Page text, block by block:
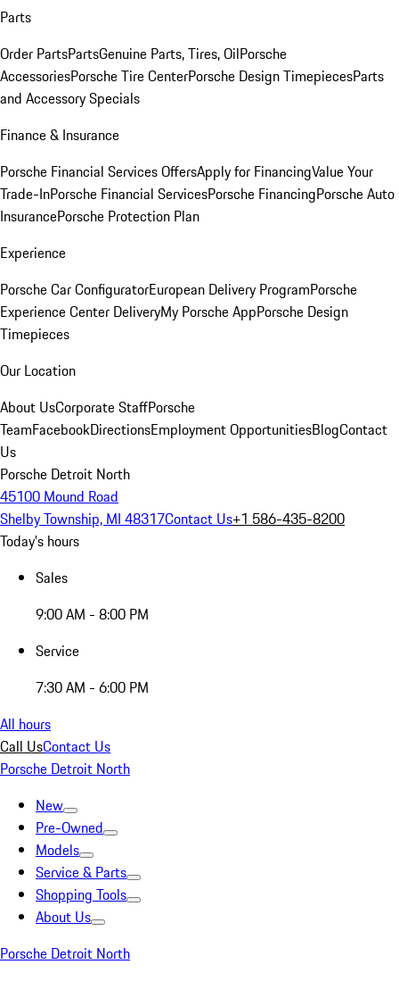
Parts
Order PartsPartsGenuine Parts, Tires, OilPorsche
AccessoriesPorsche Tire CenterPorsche Design TimepiecesParts
and Accessory Specials
Finance & Insurance
Porsche Financial Services OffersApply for FinancingValue Your
Trade-InPorsche Financial ServicesPorsche FinancingPorsche Auto
InsurancePorsche Protection Plan
Experience
Porsche Car ConfiguratorEuropean Delivery ProgramPorsche
Experience Center DeliveryMy Porsche AppPorsche Design
Timepieces
Our Location
About UsCorporate StaffPorsche
TeamFacebookDirectionsEmployment OpportunitiesBlogContact
Us
Porsche Detroit North
45100 Mound Road
Shelby Township, MI 48317Contact Us+1 586-435-8200
Today's hours
Sales
9:00 AM - 8:00 PM
Service
7:30 AM - 6:00 PM
All hours
Call UsContact Us
Porsche Detroit North
New
Pre-Owned
Models
Service & Parts
Shopping Tools
About Us
Porsche Detroit North